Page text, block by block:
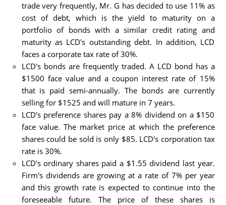
trade very frequently, Mr. G has decided to use 11% as
cost of debt, which is the yield to maturity on a
portfolio of bonds with a similar credit rating and
maturity as LCD's outstanding debt. In addition, LCD
faces a corporate tax rate of 30%.
LCD's bonds are frequently traded. A LCD bond has a
$1500 face value and a coupon interest rate of 15%
that is paid semi-annually. The bonds are currently
selling for $1525 and will mature in 7 years.
LCD's preference shares pay a 8% dividend on a $150
face value. The market price at which the preference
shares could be sold is only $85. LCD's corporation tax
rate is 30%.
LCD's ordinary shares paid a $1.55 dividend last year.
Firm's dividends are growing at a rate of 7% per year
and this growth rate is expected to continue into the
foreseeable future. The price of these shares is